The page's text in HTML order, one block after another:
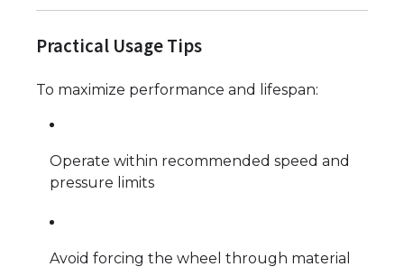
Practical Usage Tips
To maximize performance and lifespan:
Operate within recommended speed and
pressure limits
Avoid forcing the wheel through material